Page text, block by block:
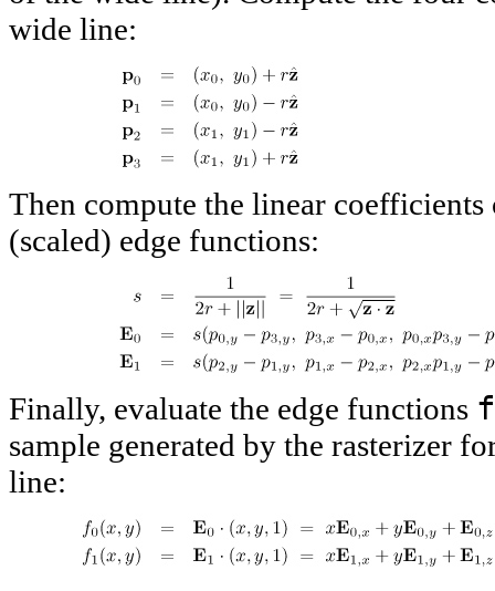
wide line:
Then compute the linear
(scaled) edge functions:
Finally, evaluate the edge functions f
sample generated by the rasterizer
line: